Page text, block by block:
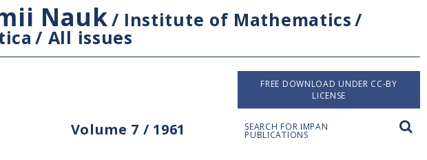
Nauk/ Institute of Mathematics/
/ All issues
Volume 7 / 1961
FREE DOWNLOAD UNDER CC-BY
LICENSE
SEARCH FOR IMPAN
PUBLICATIONS